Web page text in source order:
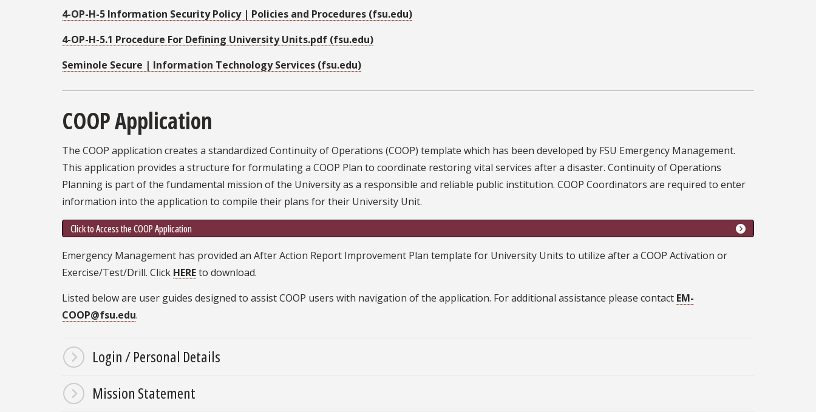
4-OP-H-5 Information Security Policy | Policies and Procedures (fsu.edu)
4-OP-H-5.1 Procedure For Defining University Units.pdf (fsu.edu)
Seminole Secure | Information Technology Services (fsu.edu)
COOP Application
The COOP application creates a standardized Continuity of Operations (COOP) template which has been developed by FSU Emergency Management.
This application provides a structure for formulating a COOP Plan to coordinate restoring vital services after a disaster. Continuity of Operations
Planning is part of the fundamental mission of the University as a responsible and reliable public institution. COOP Coordinators are required to enter
information into the application to compile their plans for their University Unit.
Click to Access the COOP Application
Emergency Management has provided an After Action Report Improvement Plan template for University Units to utilize after a COOP Activation or
Exercise/Test/Drill. Click HEREto download.
Listed below are user guides designed to assist COOP users with navigation of the application. For additional assistance please contact EM-
COOP@fsu.edu.
Login / Personal Details
Mission Statement